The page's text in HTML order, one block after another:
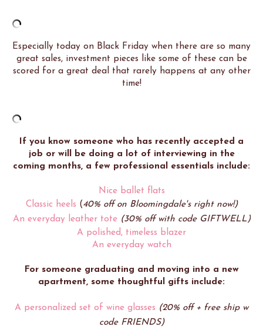
Especially today on Black Friday when there are so many
great sales, investment pieces like some of these can be
scored for a great deal that rarely happens at any other
time!
If you know someone who has recently accepted a
job or will be doing a lot of interviewing in the
coming months, a few professional essentials include:
Nice ballet flats
Classic heels (40% off on Bloomingdale's right now!)
An everyday leather tote (30% off with code GIFTWELL)
A polished, timeless blazer
An everyday watch
For someone graduating and moving into a new
apartment, some thoughtful gifts include:
A personalized set of wine glasses (20% off + free ship w
code FRIENDS)